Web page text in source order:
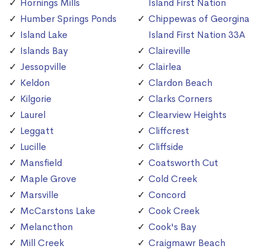
Hornings Mills
Humber Springs Ponds
Island Lake
Islands Bay
Jessopville
Keldon
Kilgorie
Laurel
Leggatt
Lucille
Mansfield
Maple Grove
Marsville
McCarstons Lake
Melancthon
Mill Creek
Island First Nation
Chippewas of Georgina
Island First Nation 33A
Claireville
Clairlea
Clardon Beach
Clarks Corners
Clearview Heights
Cliffcrest
Cliffside
Coatsworth Cut
Cold Creek
Concord
Cook Creek
Cook's Bay
Craigmawr Beach